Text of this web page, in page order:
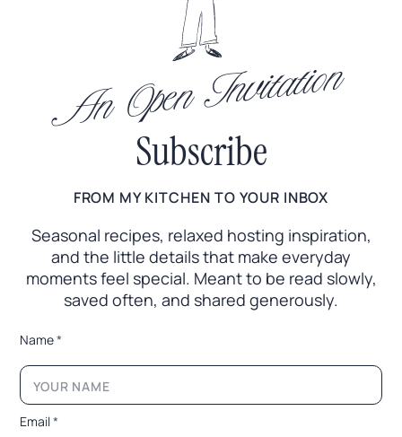
An Open Invitation
Subscribe
FROM MY KITCHEN TO YOUR INBOX
Seasonal recipes, relaxed hosting inspiration,
and the little details that make everyday
moments feel special. Meant to be read slowly,
saved often, and shared generously.
*
E
a
Name*
Email*